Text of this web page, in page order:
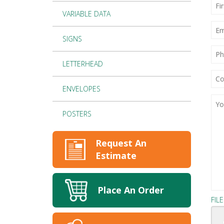
VARIABLE DATA
SIGNS
LETTERHEAD
ENVELOPES
POSTERS
Request An
Estimate
Place An Order
OR